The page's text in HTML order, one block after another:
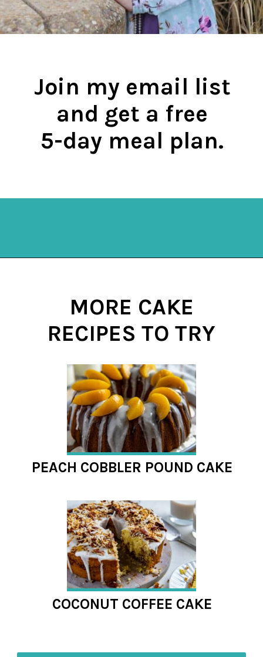
Join my email list
and get a free
5-day meal plan.
MORE CAKE
RECIPES TO TRY
PEACH COBBLER POUND CAKE
COCONUT COFFEE CAKE